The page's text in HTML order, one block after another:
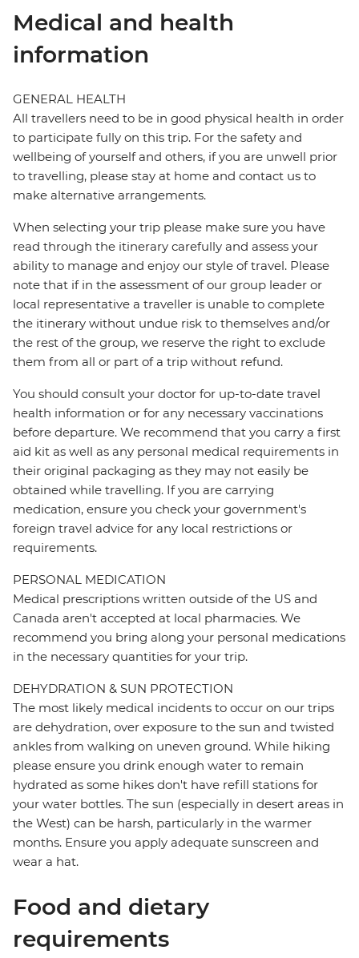
Medical and health
information
GENERAL HEALTH
All travellers need to be in good physical health in order
to participate fully on this trip. For the safety and
wellbeing of yourself and others, if you are unwell prior
to travelling, please stay at home and contact us to
make alternative arrangements.
When selecting your trip please make sure you have
read through the itinerary carefully and assess your
ability to manage and enjoy our style of travel. Please
note that if in the assessment of our group leader or
local representative a traveller is unable to complete
the itinerary without undue risk to themselves and/or
the rest of the group, we reserve the right to exclude
them from all or part of a trip without refund.
You should consult your doctor for up-to-date travel
health information or for any necessary vaccinations
before departure. We recommend that you carry a first
aid kit as well as any personal medical requirements in
their original packaging as they may not easily be
obtained while travelling. If you are carrying
medication, ensure you check your government's
foreign travel advice for any local restrictions or
requirements.
PERSONAL MEDICATION
Medical prescriptions written outside of the US and
Canada aren't accepted at local pharmacies. We
recommend you bring along your personal medications
in the necessary quantities for your trip.
DEHYDRATION & SUN PROTECTION
The most likely medical incidents to occur on our trips
are dehydration, over exposure to the sun and twisted
ankles from walking on uneven ground. While hiking
please ensure you drink enough water to remain
hydrated as some hikes don't have refill stations for
your water bottles. The sun (especially in desert areas in
the West) can be harsh, particularly in the warmer
months. Ensure you apply adequate sunscreen and
wear a hat.
Food and dietary
requirements